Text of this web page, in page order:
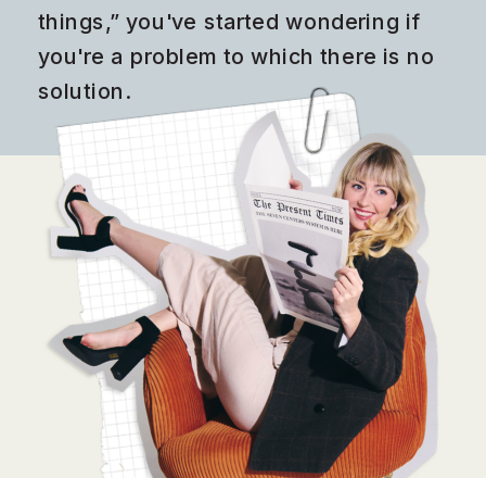
things,” you've started wondering if
you're a problem to which there is no
solution.